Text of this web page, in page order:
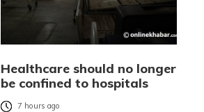
Healthcare should no longer
be confined to hospitals
7 hours ago